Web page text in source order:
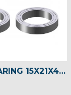
BALL BEARING 15X21X4 -04522